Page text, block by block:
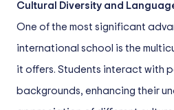
Cultural Diversity and
One of the most significant
international school is the
it offers. Students interact with
backgrounds, enhancing their